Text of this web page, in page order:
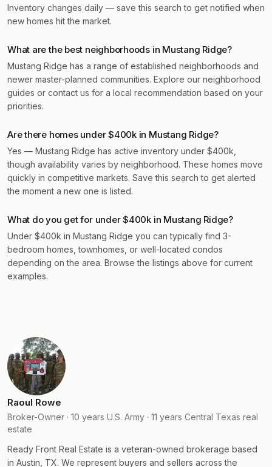
Inventory changes daily — save this search to get notified when
new homes hit the market.
What are the best neighborhoods in Mustang Ridge?
Mustang Ridge has a range of established neighborhoods and
newer master-planned communities. Explore our neighborhood
guides or contact us for a local recommendation based on your
priorities.
Are there homes under $400k in Mustang Ridge?
Yes — Mustang Ridge has active inventory under $400k,
though availability varies by neighborhood. These homes move
quickly in competitive markets. Save this search to get alerted
the moment a new one is listed.
What do you get for under $400k in Mustang Ridge?
Under $400k in Mustang Ridge you can typically find 3-
bedroom homes, townhomes, or well-located condos
depending on the area. Browse the listings above for current
examples.
Raoul Rowe
Broker-Owner · 10 years U.S. Army · 11 years Central Texas real
estate
Ready Front Real Estate is a veteran-owned brokerage based
in Austin, TX. We represent buyers and sellers across the